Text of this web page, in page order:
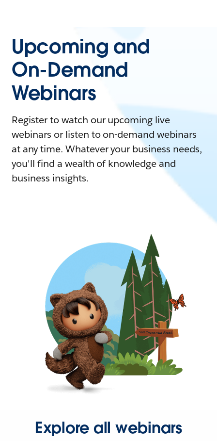
Upcoming and
On-Demand
Webinars
Register to watch our upcoming live
webinars or listen to on-demand webinars
at any time. Whatever your business needs,
you'll find a wealth of knowledge and
business insights.
Explore all webinars